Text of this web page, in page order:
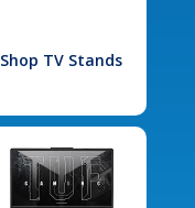
Shop TV Stands